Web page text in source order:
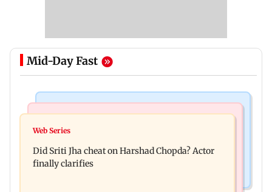
Mid-Day Fast
Hello daddy! Yash bares it all in Toxic trailer
with autonomous CAA
Web Series
Did Sriti Jha cheat on Harshad Chopda? Actor
finally clarifies